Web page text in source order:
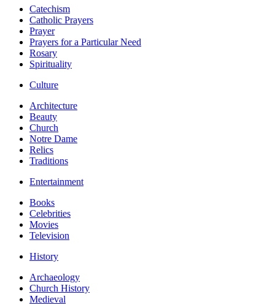
Catechism
Catholic Prayers
Prayer
Prayers for a Particular Need
Rosary
Spirituality
Culture
Architecture
Beauty
Church
Notre Dame
Relics
Traditions
Entertainment
Books
Celebrities
Movies
Television
History
Archaeology
Church History
Medieval